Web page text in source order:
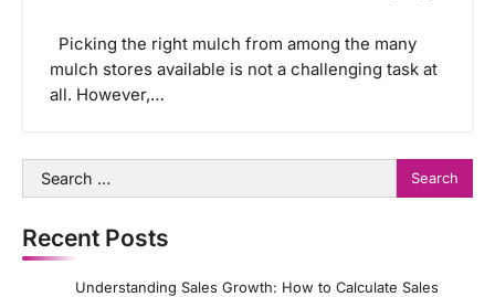
Picking the right mulch from among the many
mulch stores available is not a challenging task at
all. However,…
Search
for:
Recent Posts
Understanding Sales Growth: How to Calculate Sales